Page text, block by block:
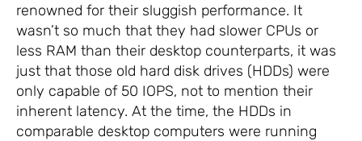
renowned for their sluggish performance. It
wasn’t so much that they had slower CPUs or
less RAM than their desktop counterparts, it was
just that those old hard disk drives (HDDs) were
only capable of 50 IOPS, not to mention their
inherent latency. At the time, the HDDs in
comparable desktop computers were running